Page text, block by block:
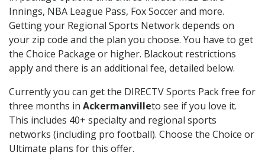
Innings, NBA League Pass, Fox Soccer and more.
Getting your Regional Sports Network depends on
your zip code and the plan you choose. You have to get
the Choice Package or higher. Blackout restrictions
apply and there is an additional fee, detailed below.
Currently you can get the DIRECTV Sports Pack free for
three months in Ackermanvilleto see if you love it.
This includes 40+ specialty and regional sports
networks (including pro football). Choose the Choice or
Ultimate plans for this offer.